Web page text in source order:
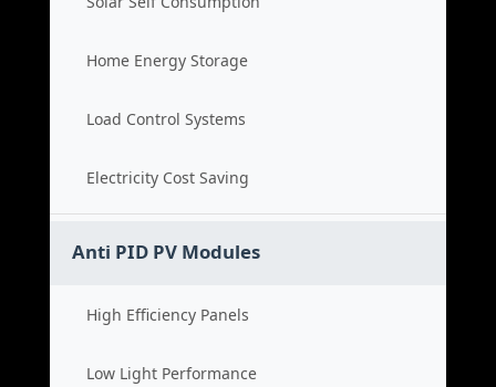
Home Energy Storage
Load Control Systems
Electricity Cost Saving
Anti PID PV Modules
High Efficiency Panels
Low Light Performance